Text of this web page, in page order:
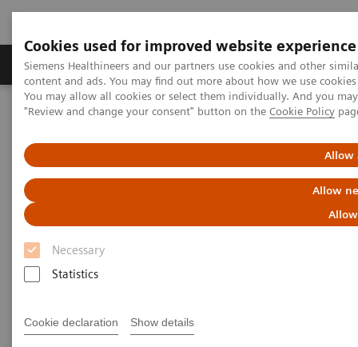
Cookies used for improved website experience
Siemens Healthineers and our partners use cookies and other
content and ads. You may find out more about how we use
You may allow all cookies or select them individually. And you
"Review and change your consent" button on the Cookie Policy
Allow
Allow
Necessary
Statistics
Cookie declaration Show details
Products & Services Clinical Fields
Home Medical Imaging
Computed Tomography
PCCT scientific evidence
Photon-counting computed tomography for vascular imaging of
the head and neck: first in vivo human results
Photon-counting computed
tomography for vascular
imaging of the head and neck:
first in vivo human results